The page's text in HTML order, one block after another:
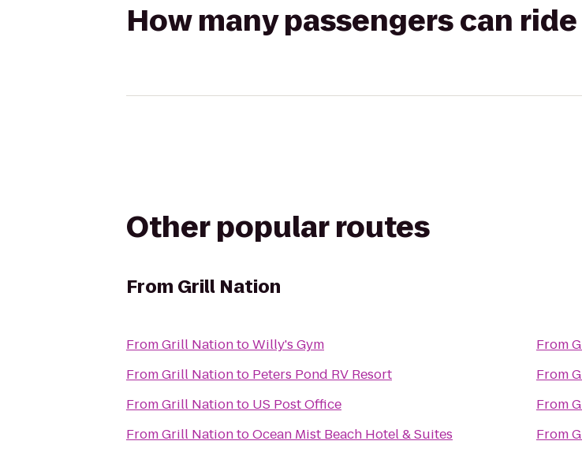
How many passengers can ride
Other popular routes
From Grill Nation
FromGrill NationtoWilly's Gym
FromGrill Nationto Peters Pond RV Resort
FromGrill Nationto US Post Office
FromGrill NationtoOcean Mist Beach Hotel & Suites
From
From
From
From